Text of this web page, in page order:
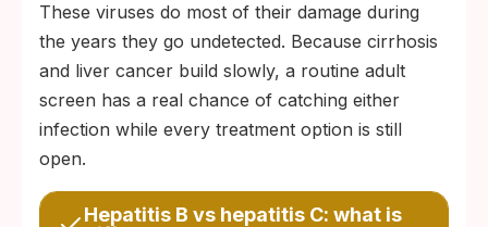
These viruses do most of their damage during
the years they go undetected. Because cirrhosis
and liver cancer build slowly, a routine adult
screen has a real chance of catching either
infection while every treatment option is still
open.
Hepatitis B vs hepatitis C: what is